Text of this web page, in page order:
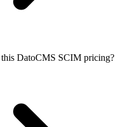
DatoCMS SCIM pricing?